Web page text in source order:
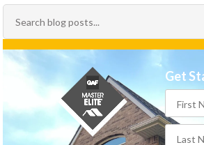
Get